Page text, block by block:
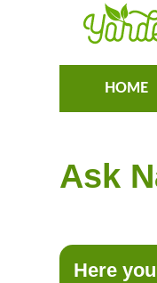
HOME
Ask
Here